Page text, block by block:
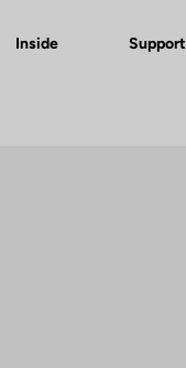
Inside Support